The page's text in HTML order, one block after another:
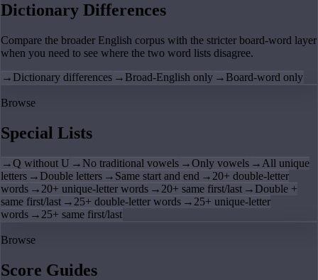
Dictionary Differences
Compare the broader English corpus with the stricter board-word layer
when you need to see where the two word lists disagree.
→ Dictionary differences → Broad-English only → Board-word only
Browse
Special Lists
→Q without U → No traditional vowels →Only vowels → All unique
letters → Double letters → Same start and end → 20+ double-letter
words → 20+ unique-letter words → 20+ same first/last → Double +
same first/last → 25+ double-letter words → 25+ unique-letter
words → 25+ same first/last
Browse
Score Guides